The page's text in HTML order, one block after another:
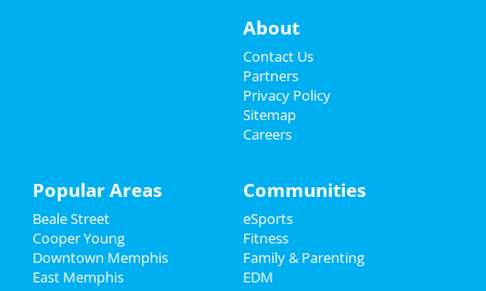
Recreation
Travel
Real Estate
About
Contact Us
Partners
Privacy Policy
Sitemap
Careers
Popular Areas
Beale Street
Cooper Young
Downtown Memphis
East Memphis
Communities
eSports
Fitness
Family & Parenting
EDM